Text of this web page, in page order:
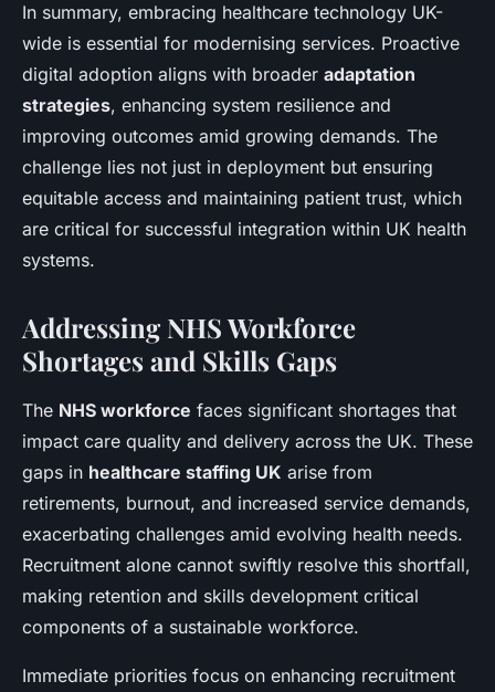
In summary, embracing healthcare technology UK-
wide is essential for modernising services. Proactive
digital adoption aligns with broader adaptation
strategies, enhancing system resilience and
improving outcomes amid growing demands. The
challenge lies not just in deployment but ensuring
equitable access and maintaining patient trust, which
are critical for successful integration within UK health
systems.
Addressing NHS Workforce
Shortages and Skills Gaps
The NHS workforce faces significant shortages that
impact care quality and delivery across the UK. These
gaps in healthcare staffing UK arise from
retirements, burnout, and increased service demands,
exacerbating challenges amid evolving health needs.
Recruitment alone cannot swiftly resolve this shortfall,
making retention and skills development critical
components of a sustainable workforce.
Immediate priorities focus on enhancing recruitment